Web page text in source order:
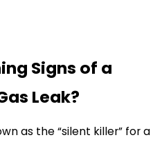
Signs of a
Leak?
as the “silent killer” for a